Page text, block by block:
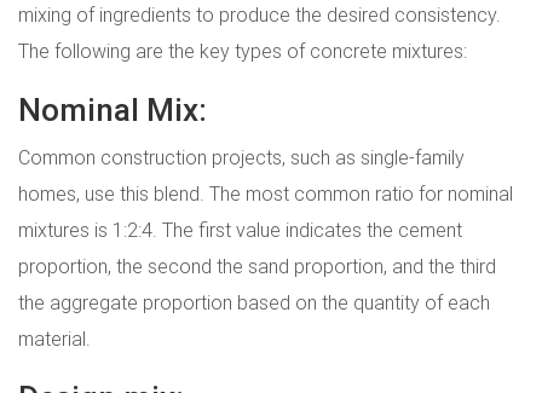
mixing of ingredients to produce the desired consistency.
The following are the key types of concrete mixtures:
Nominal Mix:
Common construction projects, such as single-family
homes, use this blend. The most common ratio for nominal
mixtures is 1:2:4. The first value indicates the cement
proportion, the second the sand proportion, and the third
the aggregate proportion based on the quantity of each
material.